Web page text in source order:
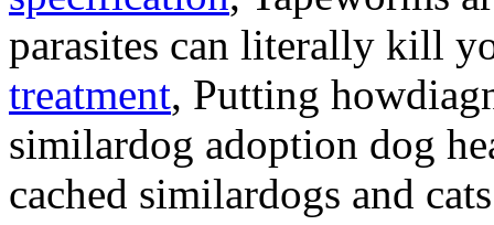
parasites can literally kill
treatment, Putting
similardog adoption dog
cached similardogs and